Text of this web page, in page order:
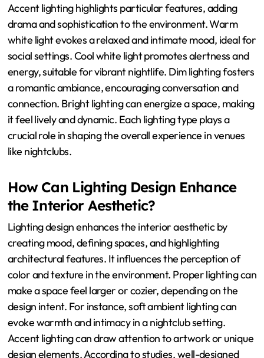
Accent lighting highlights particular features, adding
drama and sophistication to the environment. Warm
white light evokes a relaxed and intimate mood, ideal for
social settings. Cool white light promotes alertness and
energy, suitable for vibrant nightlife. Dim lighting fosters
a romantic ambiance, encouraging conversation and
connection. Bright lighting can energize a space, making
it feel lively and dynamic. Each lighting type plays a
crucial role in shaping the overall experience in venues
like nightclubs.
How Can Lighting Design Enhance
the Interior Aesthetic?
Lighting design enhances the interior aesthetic by
creating mood, defining spaces, and highlighting
architectural features. It influences the perception of
color and texture in the environment. Proper lighting can
make a space feel larger or cozier, depending on the
design intent. For instance, soft ambient lighting can
evoke warmth and intimacy in a nightclub setting.
Accent lighting can draw attention to artwork or unique
design elements. According to studies, well-designed